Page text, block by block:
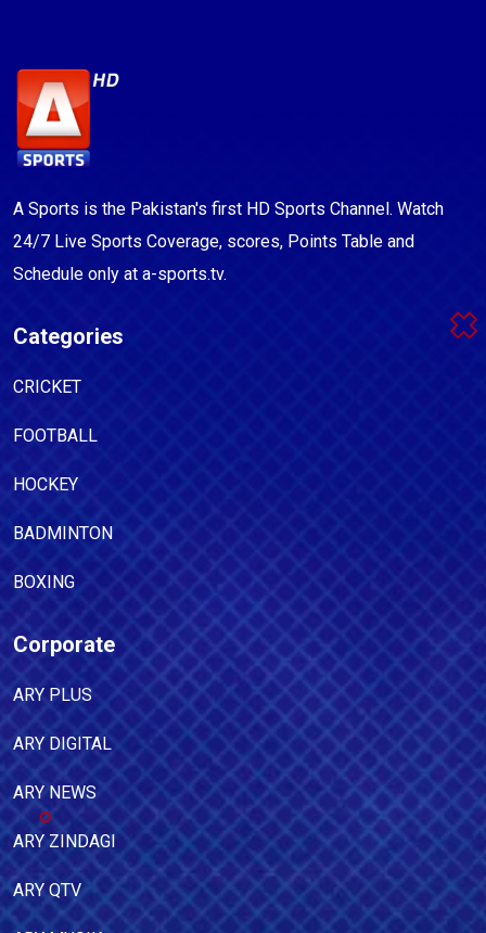
A Sports is the Pakistan's first HD Sports Channel. Watch
24/7 Live Sports Coverage, scores, Points Table and
Schedule only at a-sports.tv.
Categories
CRICKET
FOOTBALL
HOCKEY
BADMINTON
BOXING
Corporate
ARY PLUS
ARY DIGITAL
ARY NEWS
ARY ZINDAGI
ARY QTV